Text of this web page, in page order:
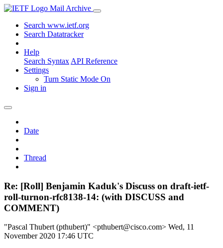
Mail Archive
Search www.ietf.org
Search Datatracker
Help
Search Syntax API Reference
Settings
Turn Static Mode On
Sign in
Date
Thread
Re: [Roll] Benjamin Kaduk's Discuss on draft-ietf-
roll-turnon-rfc8138-14: (with DISCUSS and
COMMENT)
"Pascal Thubert (pthubert)" <pthubert@cisco.com> Wed, 11
November 2020 17:46 UTC